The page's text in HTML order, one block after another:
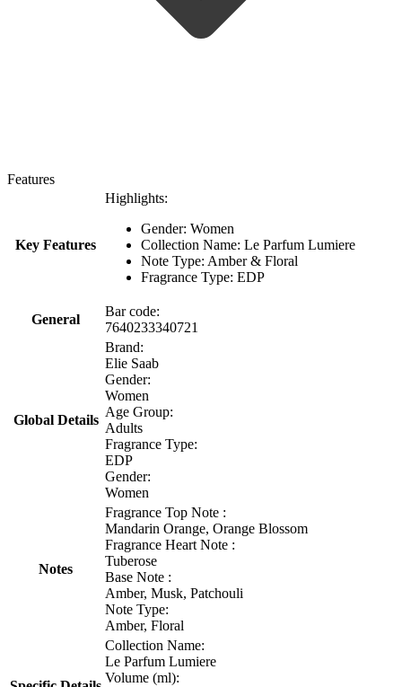
Features
Key Features
Highlights:
Gender: Women
Collection Name: Le Parfum Lumiere
Note Type: Amber & Floral
Fragrance Type: EDP
General
Bar code:
7640233340721
Global Details
Brand:
Elie Saab
Gender:
Women
Age Group:
Adults
Fragrance Type:
EDP
Gender:
Women
Notes
Fragrance Top Note :
Mandarin Orange, Orange Blossom
Fragrance Heart Note :
Tuberose
Base Note :
Amber, Musk, Patchouli
Note Type:
Amber, Floral
Collection Name:
Le Parfum Lumiere
Volume (ml):